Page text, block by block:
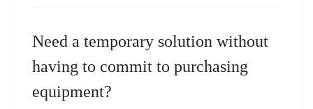
Need a temporary solution without
having to commit to purchasing
equipment?